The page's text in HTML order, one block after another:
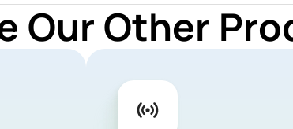
Our Other